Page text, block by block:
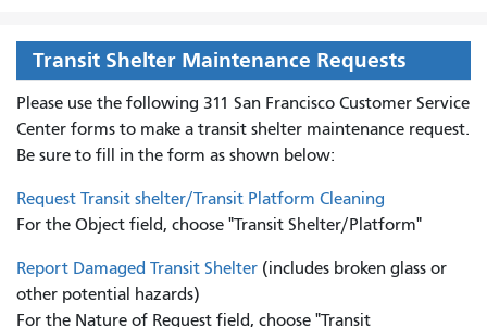
Transit Shelter Maintenance Requests
Please use the following 311 San Francisco Customer Service
Center forms to make a transit shelter maintenance request.
Be sure to fill in the form as shown below:
Request Transit shelter/Transit Platform Cleaning
For the Object field, choose "Transit Shelter/Platform"
Report Damaged Transit Shelter (includes broken glass or
other potential hazards)
For the Nature of Request field, choose "Transit